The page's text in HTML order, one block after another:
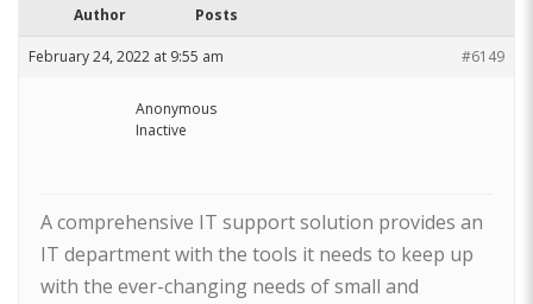
Author Posts
February 24, 2022 at 9:55 am #6149
Anonymous
Inactive
A comprehensive IT support solution provides an
IT department with the tools it needs to keep up
with the ever-changing needs of small and